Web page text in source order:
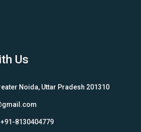
Us
Noida, Uttar Pradesh 201310
8130404779